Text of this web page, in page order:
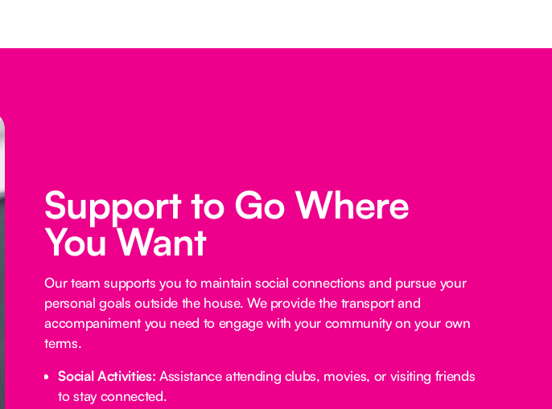
Support to Go Where
You Want
Our team supports you to maintain social connections and pursue your
personal goals outside the house. We provide the transport and
accompaniment you need to engage with your community on your own
terms.
Social Activities: Assistance attending clubs, movies, or visiting friends
to stay connected.